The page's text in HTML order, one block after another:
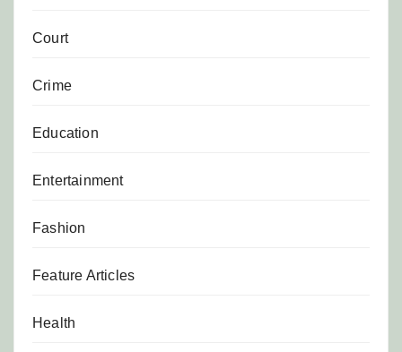
Court
Crime
Education
Entertainment
Fashion
Feature Articles
Health